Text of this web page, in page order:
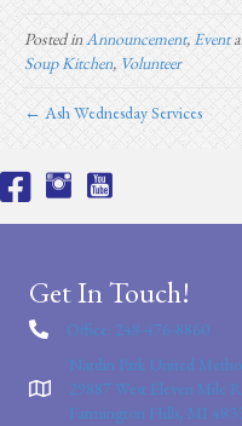
Posted inAnnouncement, Event
Soup Kitchen, Volunteer
← Ash Wednesday Services
Get In Touch!
Office: 248-476-8860
Nardin Park United
29887 West Eleven Mile
Farmington Hills, MI